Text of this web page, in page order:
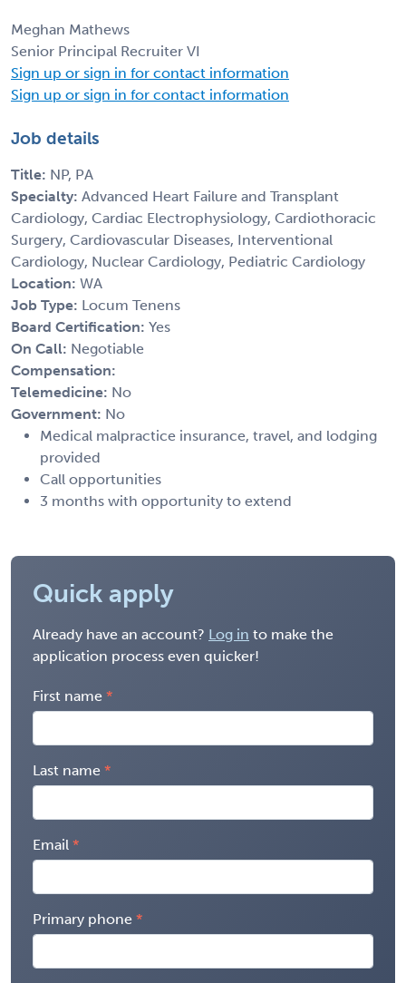
Meghan Mathews
Senior Principal Recruiter VI
Sign up or sign in for contact information
Sign up or sign in for contact information
Job details
Title: NP, PA
Specialty: Advanced Heart Failure and Transplant
Cardiology, Cardiac Electrophysiology, Cardiothoracic
Surgery, Cardiovascular Diseases, Interventional
Cardiology, Nuclear Cardiology, Pediatric Cardiology
Location: WA
Job Type: Locum Tenens
Board Certification: Yes
On Call: Negotiable
Compensation:
Telemedicine: No
Government: No
Medical malpractice insurance, travel, and lodging
provided
Call opportunities
3 months with opportunity to extend
Quick apply
Already have an account? Log in to make the
application process even quicker!
First name
Last name
Email
Primary phone